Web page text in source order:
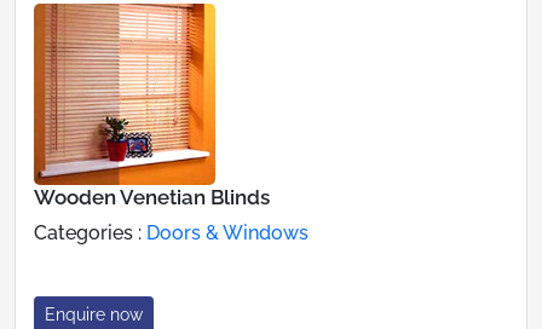
Wooden Venetian Blinds
Categories : Doors & Windows
Enquire now